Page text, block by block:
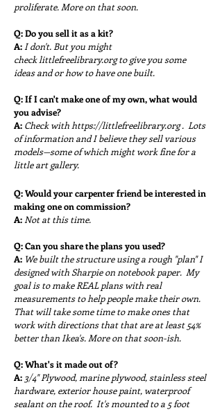
proliferate. More on that soon.
Q:Do you sell it as a kit?
A: I don't. But you might
checklittlefreelibrary.org to give you some
ideas and or how to have one built.
Q:If I can't make one of my own, what would
you advise?
A: Check with https://littlefreelibrary.org. Lots
of information and I believe they sell various
models—some of which might work fine for a
little art gallery.
Q: Would your carpenter friend be interested in
making one on commission?
A: Not at this time.
Q: Can you share the plans you used?
A: We built the structure using a rough "plan" I
designed with Sharpie on notebook paper. My
goal is to make REAL plans with real
measurements to help people make their own.
That will take some time to make ones that
work with directions that that are at least 54%
better than Ikea's. More on that soon-ish.
Q:What's it made out of?
A: 3/4" Plywood, marine plywood, stainless steel
hardware, exterior house paint, waterproof
sealant on the roof. It's mounted to a 5 foot